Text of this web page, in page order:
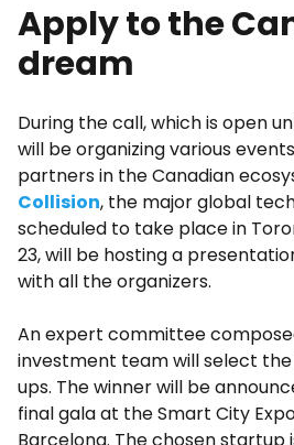
Apply to the
dream
During the call, which is open
will be organizing various
partners in the Canadian
Collision, the major global
scheduled to take place in
23, will be hosting a
with all the organizers.
An expert committee
investment team will select
ups. The winner will be
final gala at the Smart City